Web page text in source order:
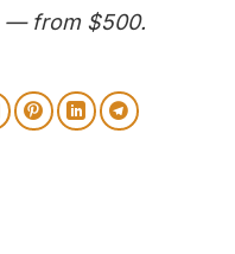
— from $500.